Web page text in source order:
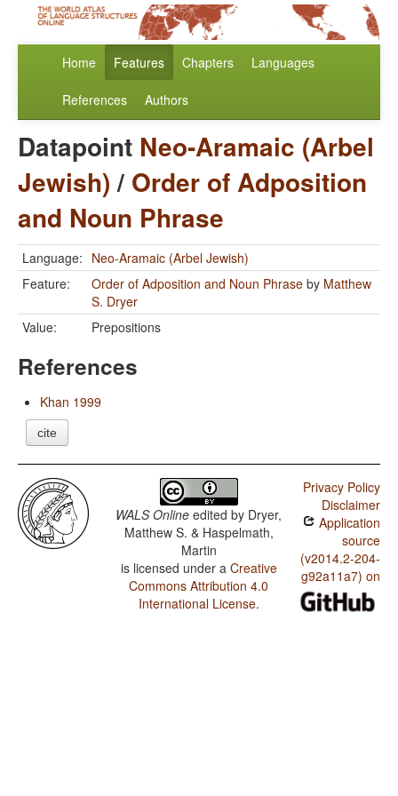
Home Features Chapters Languages
References Authors
Datapoint Neo-Aramaic (Arbel
Jewish)/ Order of Adposition
and Noun Phrase
Language: Neo-Aramaic (Arbel Jewish)
Feature:
Order of Adposition and Noun Phrase by Matthew
S. Dryer
Value:
Prepositions
References
Khan 1999
cite
WALS Online edited by Dryer,
Matthew S. & Haspelmath,
Martin
is licensed under a Creative
Commons Attribution 4.0
International License.
Privacy Policy
Disclaimer
Application
source
(v2014.2-204-
g92a11a7) on